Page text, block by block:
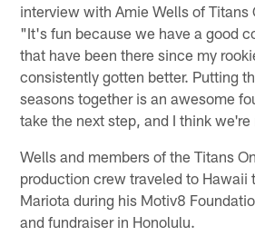
interview with Amie Wells of Titans
"It's fun because we have a good
that have been there since my
consistently gotten better. Putting
seasons together is an awesome
take the next step, and I think
Wells and members of the Titans
production crew traveled to Hawaii
Mariota during his Motiv8
and fundraiser in Honolulu.